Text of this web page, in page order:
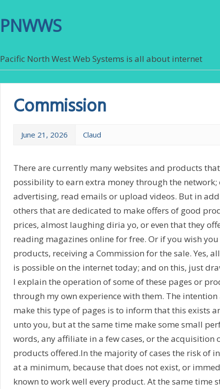
PNWWS
Pacific North West Web Systems is all about internet
Commission
June 21, 2026 Claud
There are currently many websites and products
possibility to earn extra money through the
advertising, read emails or upload videos. But in
others that are dedicated to make offers of good
prices, almost laughing diria yo, or even that they
reading magazines online for free. Or if you wish
products, receiving a Commission for the sale. Yes,
is possible on the internet today; and on this, just
I explain the operation of some of these pages or
through my own experience with them. The intention
make this type of pages is to inform that this exists
unto you, but at the same time make some small
words, any affiliate in a few cases, or the acquisition
products offered.In the majority of cases the risk of
at a minimum, because that does not exist, or
known to work well every product. At the same time